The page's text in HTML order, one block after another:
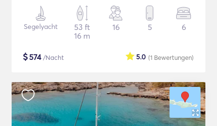
Segelyacht
53 ft
16 m
16 5 6
$574/Nacht (1 Bewertungen)
5.0